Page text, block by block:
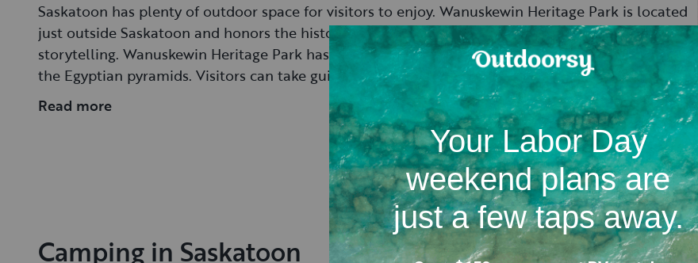
Saskatoon has plenty of outdoor space for visitors to enjoy. Wanuskewin Heritage Park is located
just outside Saskatoon and honors the history of the First Nations people through artwork and
storytelling. Wanuskewin Heritage Park has many archaeological sites that are even older than
the Egyptian pyramids. Visitors can take guided tours through some of the archaeological sites.
Once you've learned about First Nations culture and history, take a stroll down the hiking trail
network. Six kilometers (just under four miles) of trails meander through the park, leading past
some of the archeological sites and the South Saskatchewan River.
Once you find an RV rental near Saskatoon, head over to Pike Lake Provincial Park just south of
Saskatoon. Popular pastimes here include camping, hiking, biking, and fishing. The park's nature
trails offer a variety of easy, accessible pathways that put hikers up close with the area's biodiverse
ecosystems. Park your motorhome at the park’s campground and spend time recharging and
Read more
Camping in Saskatoon